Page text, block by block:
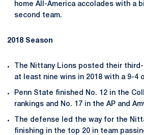
home All-America accolades with a
second team.
2018 Season
The Nittany Lions posted their
at least nine wins in 2018 with a 9-4
Penn State finished No. 12 in the
rankings and No. 17 in the AP and
The defense led the way for the
finishing in the top 20 in team